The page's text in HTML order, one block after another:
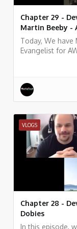
Chapter 29 -
Martin Beeby -
Today, We have
Evangelist for
VLOGS
Chapter 28 -
Dobies
In this episode,